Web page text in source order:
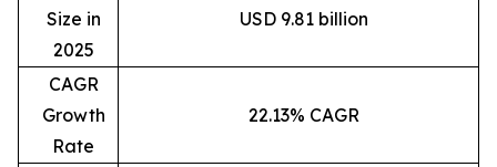
Size in
2025
USD 9.81 billion
CAGR
Growth
Rate
22.13% CAGR